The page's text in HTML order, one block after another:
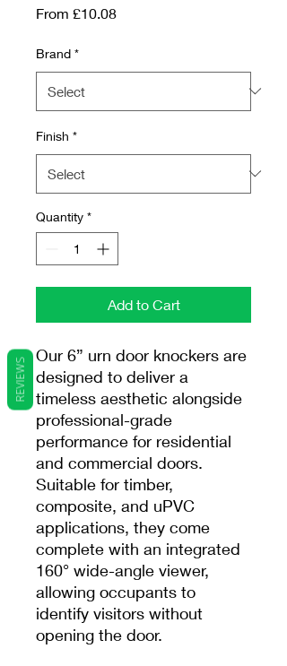
From £10.08Sale Price
Brand *
Finish *
Quantity *
Add to Cart
Our 6” urn door knockers are
designed to deliver a
timeless aesthetic alongside
professional-grade
performance for residential
and commercial doors.
Suitable for timber,
composite, and uPVC
applications, they come
complete with an integrated
160° wide-angle viewer,
allowing occupants to
identify visitors without
opening the door.
REVIEWS